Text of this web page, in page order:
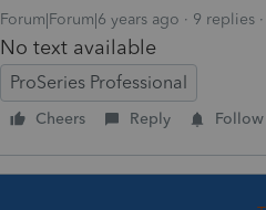
Forum|Forum|6 years ago 9 replies
No text available
ProSeries Professional
Cheers Reply Follow